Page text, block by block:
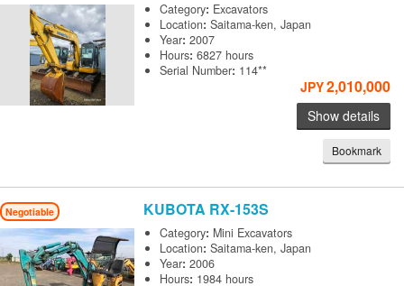
Category: Excavators
Location:Saitama-ken, Japan
Year:2007
Hours:6827 hours
Serial Number: 114**
JPY2,010,000
Show details
Bookmark
Negotiable KUBOTA RX-153S
Category: Mini Excavators
Location:Saitama-ken, Japan
Year:2006
Hours: 1984 hours